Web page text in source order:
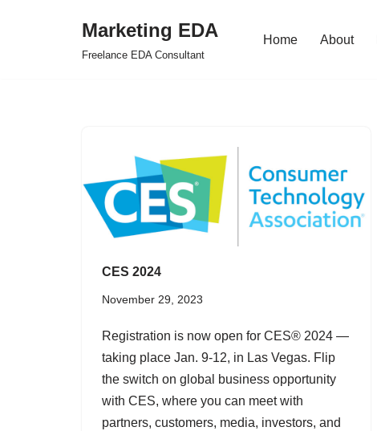
Marketing EDA
Freelance EDA Consultant
Home About
CES 2024
November 29, 2023
Registration is now open for CES® 2024 —
taking place Jan. 9-12, in Las Vegas. Flip
the switch on global business opportunity
with CES, where you can meet with
partners, customers, media, investors, and